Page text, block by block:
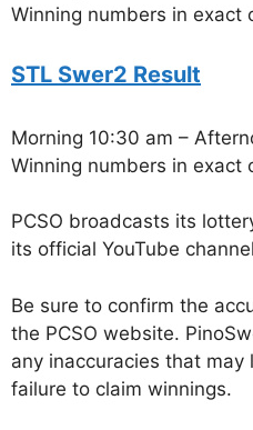
Winning numbers in exact
STL Swer2 Result
Morning 10:30 am –
Winning numbers in exact
PCSO broadcasts its
its official YouTube
Be sure to confirm the
the PCSO website.
any inaccuracies that
failure to claim winnings.